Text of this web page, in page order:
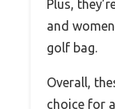
Plus,
and
golf bag.
Overall,
choice for